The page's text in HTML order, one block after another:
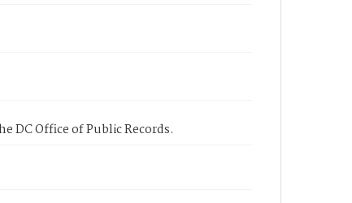
DC Office of Public Records.